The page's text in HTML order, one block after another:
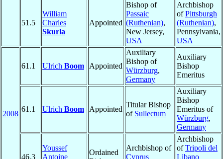
51.5
William
Charles
Skurla
Appointed
Bishop of
Passaic
(Ruthenian),
New Jersey,
USA
Archbishop
ofPittsburgh
(Ruthenian),
Pennsylvania,
USA
2008
61.1 Ulrich Boom Appointed
Auxiliary
Bishop of
Würzburg,
Germany
Auxiliary
Bishop
Emeritus
61.1 Ulrich Boom Appointed
Titular Bishop
of Sullectum
Auxiliary
Bishop
Emeritus of
Würzburg,
Germany
46.3
Youssef
Antoine
Ordained
Archbishop of
Cyprus
Archbishop
ofTripoli del
Libano